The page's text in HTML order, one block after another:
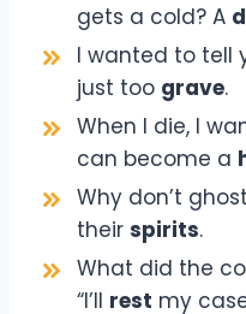
gets a cold? A
I wanted to tell
just too grave.
When I die, I
can become a
Why don’t
their spirits.
What did the
“I’ll rest my